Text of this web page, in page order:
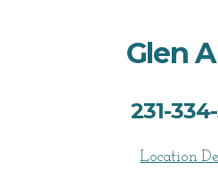
Glen
231-
Location